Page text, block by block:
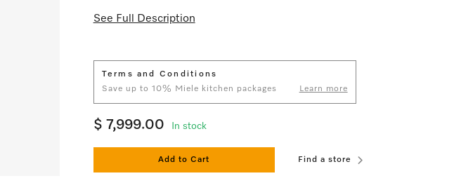
See Full Description
Terms and Conditions
Save up to 10% Miele kitchen packages
Learn more
$ 7,999.00 In stock
Add to Cart Find a store